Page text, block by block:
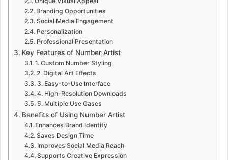
Branding Opportunities
Social Media Engagement
Personalization
Professional Presentation
Key Features of Number Artist
1. Custom Number Styling
2. Digital Art Effects
3. Easy-to-Use Interface
4. High-Resolution Downloads
5. Multiple Use Cases
Benefits of Using Number Artist
Enhances Brand Identity
Saves Design Time
Improves Social Media Reach
Supports Creative Expression